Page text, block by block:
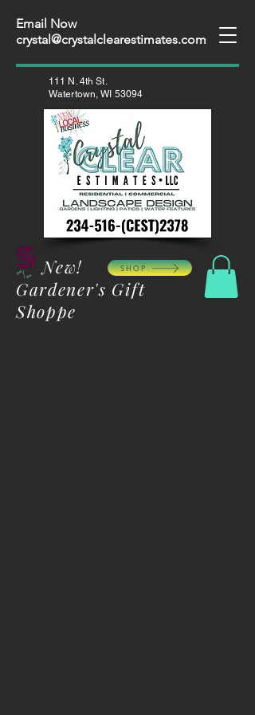
Email Now
crystal@crystalclearestimates.com
111 N. 4th St.
Watertown, WI 53094
New!
Gardener's Gift
Shoppe
SHOP